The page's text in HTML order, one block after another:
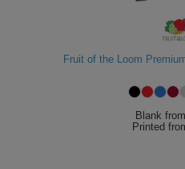
Fruit of the Loom
Blank
Printed